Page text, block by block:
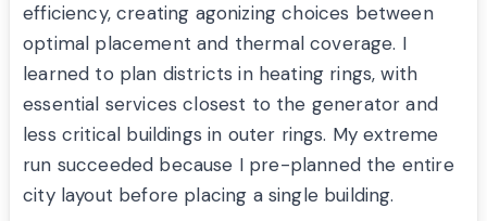
efficiency, creating agonizing choices between
optimal placement and thermal coverage. I
learned to plan districts in heating rings, with
essential services closest to the generator and
less critical buildings in outer rings. My extreme
run succeeded because I pre-planned the entire
city layout before placing a single building.